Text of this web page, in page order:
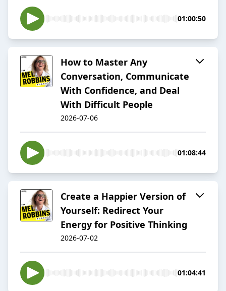
01:00:50
How to Master Any
Conversation, Communicate
With Confidence, and Deal
With Difficult People
2026-07-06
01:08:44
Create a Happier Version of
Yourself: Redirect Your
Energy for Positive Thinking
2026-07-02
01:04:41